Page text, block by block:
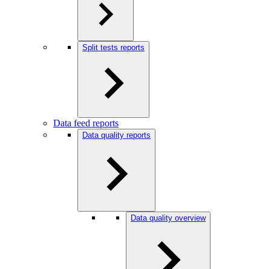
Split tests reports
Data feed reports
Data quality reports
Data quality overview